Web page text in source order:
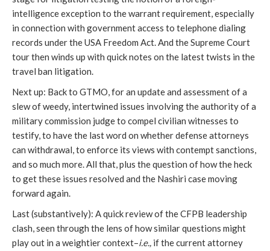
intelligence exception to the warrant requirement, especially
in connection with government access to telephone dialing
records under the USA Freedom Act. And the Supreme Court
tour then winds up with quick notes on the latest twists in the
travel ban litigation.
Next up: Back to GTMO, for an update and assessment of a
slew of weedy, intertwined issues involving the authority of a
military commission judge to compel civilian witnesses to
testify, to have the last word on whether defense attorneys
can withdrawal, to enforce its views with contempt sanctions,
and so much more. All that, plus the question of how the heck
to get these issues resolved and the Nashiri case moving
forward again.
Last (substantively): A quick review of the CFPB leadership
clash, seen through the lens of how similar questions might
play out in a weightier context–i.e., if the current attorney